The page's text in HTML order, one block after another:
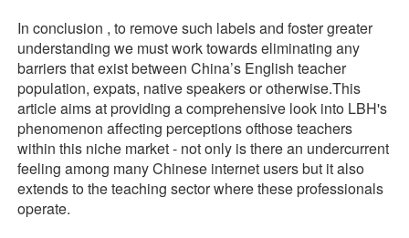
In conclusion , to remove such labels and foster greater
understanding we must work towards eliminating any
barriers that exist between China’s English teacher
population, expats, native speakers or otherwise.This
article aims at providing a comprehensive look into LBH's
phenomenon affecting perceptions ofthose teachers
within this niche market - not only is there an undercurrent
feeling among many Chinese internet users but it also
extends to the teaching sector where these professionals
operate.